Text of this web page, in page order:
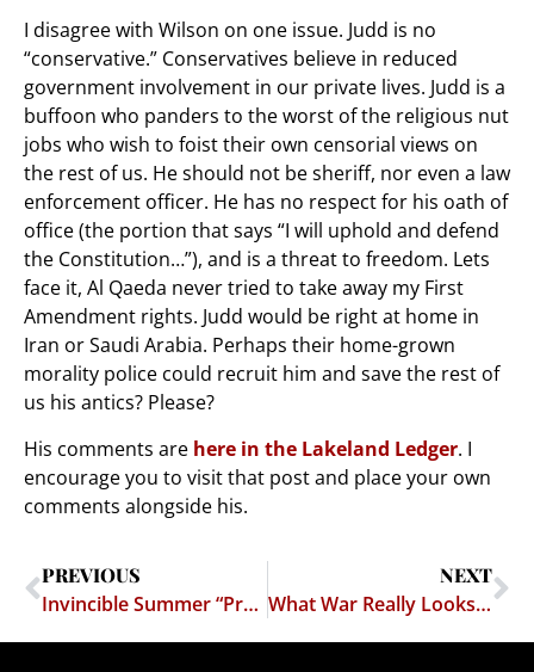
I disagree with Wilson on one issue. Judd is no
“conservative.” Conservatives believe in reduced
government involvement in our private lives. Judd is a
buffoon who panders to the worst of the religious nut
jobs who wish to foist their own censorial views on
the rest of us. He should not be sheriff, nor even a law
enforcement officer. He has no respect for his oath of
office (the portion that says “I will uphold and defend
the Constitution…”), and is a threat to freedom. Lets
face it, Al Qaeda never tried to take away my First
Amendment rights. Judd would be right at home in
Iran or Saudi Arabia. Perhaps their home-grown
morality police could recruit him and save the rest of
us his antics? Please?
His comments are here in the Lakeland Ledger. I
encourage you to visit that post and place your own
comments alongside his.
PREVIOUS
Invincible Summer “Protest”
NEXT
What War Really Looks Like